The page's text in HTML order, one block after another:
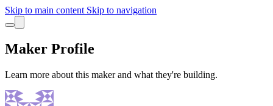
Skip to main content Skip to navigation
Maker Profile
Learn more about this maker and what they're building.